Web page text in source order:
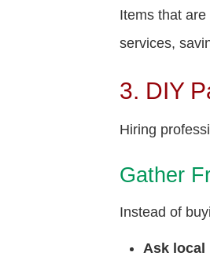
Items that
services,
3. DIY
Hiring
Gather
Instead of
Ask local